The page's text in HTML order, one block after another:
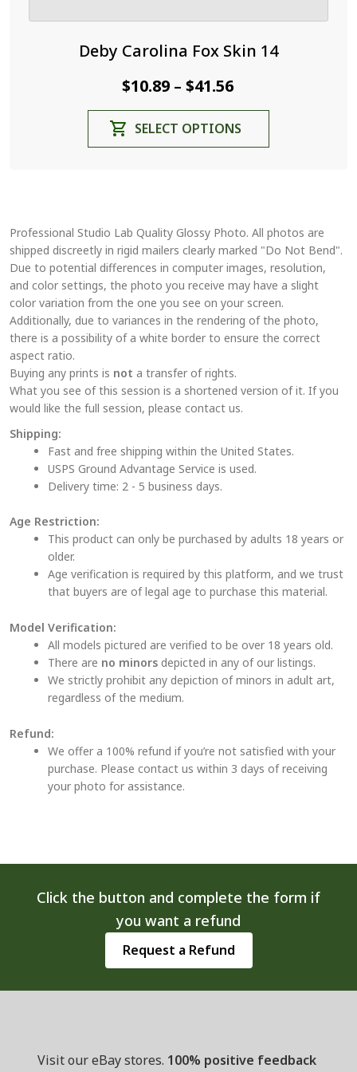
Deby Carolina Fox Skin 14
$10.89 – $41.56Price
range:
$10.89
through
SELECT OPTIONS
options
may
chosen
on
the
Professional Studio Lab Quality Glossy Photo. All photos are
shipped discreetly in rigid mailers clearly marked "Do Not Bend".
Due to potential differences in computer images, resolution,
and color settings, the photo you receive may have a slight
color variation from the one you see on your screen.
Additionally, due to variances in the rendering of the photo,
there is a possibility of a white border to ensure the correct
aspect ratio.
Buying any prints is not a transfer of rights.
What you see of this session is a shortened version of it. If you
would like the full session, please contact us.
Shipping:
Fast and free shipping within the United States.
USPS Ground Advantage Service is used.
Delivery time: 2 - 5 business days.
Age Restriction:
This product can only be purchased by adults 18 years or
older.
Age verification is required by this platform, and we trust
that buyers are of legal age to purchase this material.
Model Verification:
All models pictured are verified to be over 18 years old.
There are no minors depicted in any of our listings.
We strictly prohibit any depiction of minors in adult art,
regardless of the medium.
Refund:
We offer a 100% refund if you’re not satisfied with your
purchase. Please contact us within 3 days of receiving
your photo for assistance.
Click the button and complete the form if
you want a refund
Request a Refund
Visit our eBay stores. 100% positive feedback